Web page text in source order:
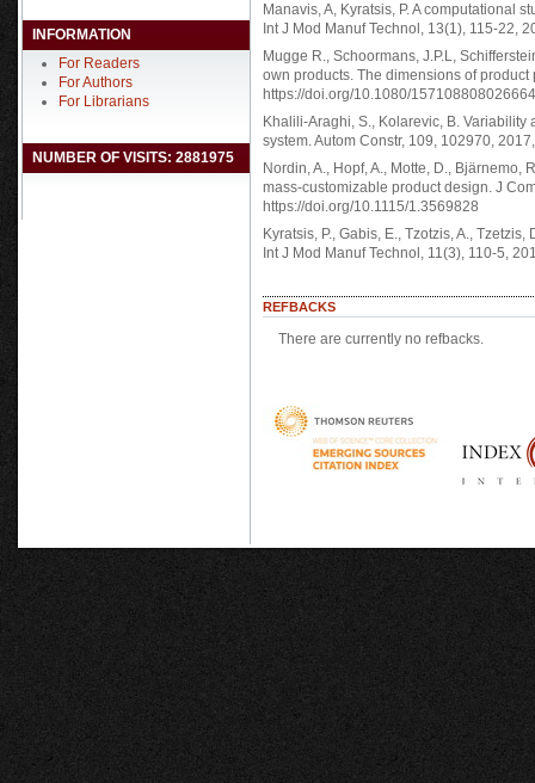
INFORMATION
For Readers
For Authors
For Librarians
NUMBER OF VISITS: 2881975
Manavis, A, Kyratsis, P. A computational
Int J Mod Manuf Technol, 13(1), 115-22,
Mugge R., Schoormans, J.P.L,
own products. The dimensions of
https://doi.org/10.1080/
Khalili-Araghi, S., Kolarevic, B.
system. Autom Constr, 109, 102970,
Nordin, A., Hopf, A., Motte, D., Bjärnemo,
mass-customizable product design. J
https://doi.org/10.1115/1.3569828
Kyratsis, P., Gabis, E., Tzotzis, A.,
Int J Mod Manuf Technol, 11(3), 110-5,
REFBACKS
There are currently no refbacks.